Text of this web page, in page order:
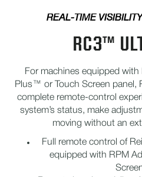
REAL-TIME
RC3™
For machines equipped with
Plus™ or Touch Screen panel,
complete remote-control
system’s status, make
moving without an
Full remote control of
equipped with RPM